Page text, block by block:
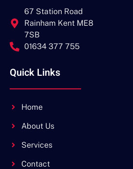
67 Station Road
Rainham Kent ME8
7SB
01634 377 755
Quick Links
Home
About Us
Services
Contact